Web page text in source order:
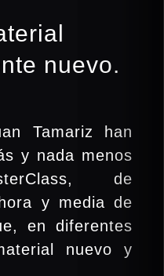
nuevo.
Tamariz han
y nada menos
de
y media de
en diferentes
nuevo y